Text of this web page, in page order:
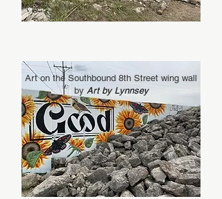
Art on the Southbound 8th Street wing wall
by Art by Lynnsey